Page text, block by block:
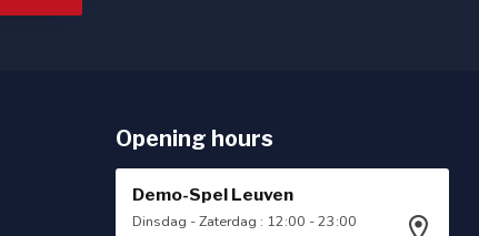
Opening hours
Demo-Spel Leuven
Dinsdag - Zaterdag : 12:00 - 23:00